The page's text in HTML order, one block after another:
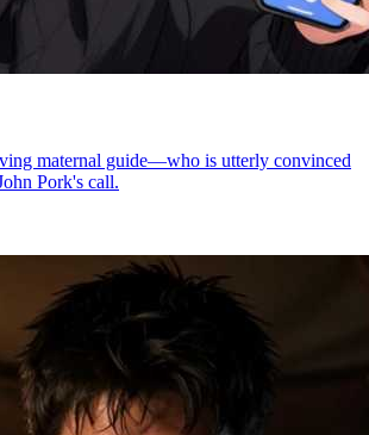
maternal guide—who is utterly convinced
Pork's call.